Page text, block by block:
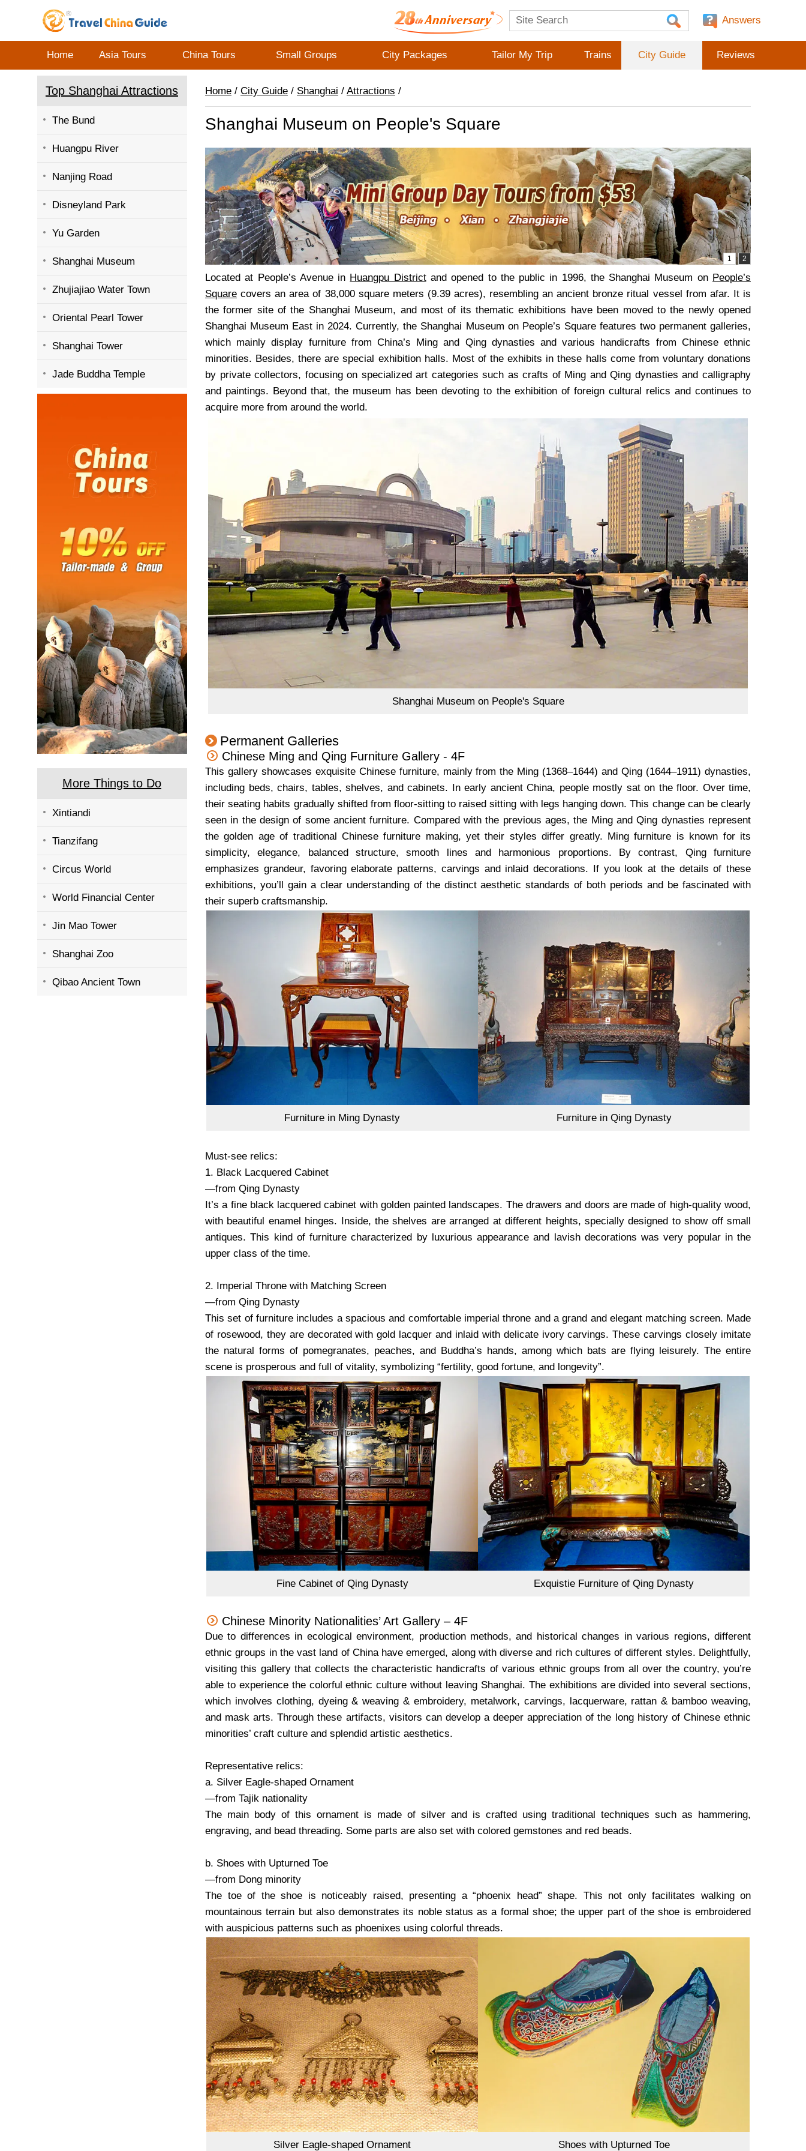
Answers
Home Asia Tours China Tours Small Groups City Packages Tailor My Trip Trains City Guide Reviews
Top Shanghai Attractions
The Bund
Huangpu River
Nanjing Road
Disneyland Park
Yu Garden
Shanghai Museum
Zhujiajiao Water Town
Oriental Pearl Tower
Shanghai Tower
Jade Buddha Temple
More Things to Do
Xintiandi
Tianzifang
Circus World
World Financial Center
Jin Mao Tower
Shanghai Zoo
Qibao Ancient Town
Home / City Guide / Shanghai / Attractions /
Shanghai Museum on People's Square
Located at People’s Avenue in Huangpu Districtand opened to the public in 1996, the Shanghai Museum on People’s
Square covers an area of 38,000 square meters (9.39 acres), resembling an ancient bronze ritual vessel from afar. It is
the former site of the Shanghai Museum, and most of its thematic exhibitions have been moved to the newly opened
Shanghai Museum East in 2024. Currently, the Shanghai Museum on People’s Square features two permanent galleries,
which mainly display furniture from China’s Ming and Qing dynasties and various handicrafts from Chinese ethnic
minorities. Besides, there are special exhibition halls. Most of the exhibits in these halls come from voluntary donations
by private collectors, focusing on specialized art categories such as crafts of Ming and Qing dynasties and calligraphy
and paintings. Beyond that, the museum has been devoting to the exhibition of foreign cultural relics and continues to
acquire more from around the world.
Shanghai Museum on People's Square
Permanent Galleries
Chinese Ming and Qing Furniture Gallery - 4F
This gallery showcases exquisite Chinese furniture, mainly from the Ming (1368–1644) and Qing (1644–1911) dynasties,
including beds, chairs, tables, shelves, and cabinets. In early ancient China, people mostly sat on the floor. Over time,
their seating habits gradually shifted from floor-sitting to raised sitting with legs hanging down. This change can be clearly
seen in the design of some ancient furniture. Compared with the previous ages, the Ming and Qing dynasties represent
the golden age of traditional Chinese furniture making, yet their styles differ greatly. Ming furniture is known for its
simplicity, elegance, balanced structure, smooth lines and harmonious proportions. By contrast, Qing furniture
emphasizes grandeur, favoring elaborate patterns, carvings and inlaid decorations. If you look at the details of these
exhibitions, you’ll gain a clear understanding of the distinct aesthetic standards of both periods and be fascinated with
their superb craftsmanship.
Furniture in Ming Dynasty Furniture in Qing Dynasty
Must-see relics:
1. Black Lacquered Cabinet
—from Qing Dynasty
It’s a fine black lacquered cabinet with golden painted landscapes. The drawers and doors are made of high-quality wood,
with beautiful enamel hinges. Inside, the shelves are arranged at different heights, specially designed to show off small
antiques. This kind of furniture characterized by luxurious appearance and lavish decorations was very popular in the
upper class of the time.
2. Imperial Throne with Matching Screen
—from Qing Dynasty
This set of furniture includes a spacious and comfortable imperial throne and a grand and elegant matching screen. Made
of rosewood, they are decorated with gold lacquer and inlaid with delicate ivory carvings. These carvings closely imitate
the natural forms of pomegranates, peaches, and Buddha’s hands, among which bats are flying leisurely. The entire
scene is prosperous and full of vitality, symbolizing “fertility, good fortune, and longevity”.
Fine Cabinet of Qing Dynasty Exquistie Furniture of Qing Dynasty
Chinese Minority Nationalities’ Art Gallery – 4F
Due to differences in ecological environment, production methods, and historical changes in various regions, different
ethnic groups in the vast land of China have emerged, along with diverse and rich cultures of different styles. Delightfully,
visiting this gallery that collects the characteristic handicrafts of various ethnic groups from all over the country, you’re
able to experience the colorful ethnic culture without leaving Shanghai. The exhibitions are divided into several sections,
which involves clothing, dyeing & weaving & embroidery, metalwork, carvings, lacquerware, rattan & bamboo weaving,
and mask arts. Through these artifacts, visitors can develop a deeper appreciation of the long history of Chinese ethnic
minorities’ craft culture and splendid artistic aesthetics.
Representative relics:
a. Silver Eagle-shaped Ornament
—from Tajik nationality
The main body of this ornament is made of silver and is crafted using traditional techniques such as hammering,
engraving, and bead threading. Some parts are also set with colored gemstones and red beads.
b. Shoes with Upturned Toe
—from Dong minority
The toe of the shoe is noticeably raised, presenting a “phoenix head” shape. This not only facilitates walking on
mountainous terrain but also demonstrates its noble status as a formal shoe; the upper part of the shoe is embroidered
with auspicious patterns such as phoenixes using colorful threads.
Silver Eagle-shaped Ornament Shoes with Upturned Toe